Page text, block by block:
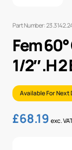
Part Number:
Fem
1/2″ .H
Available For Next
£68.19 exc.